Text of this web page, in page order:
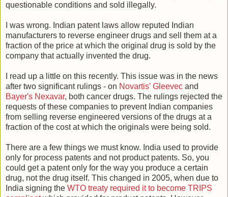
questionable conditions and sold illegally.
I was wrong. Indian patent laws allow reputed Indian
manufacturers to reverse engineer drugs and sell them at a
fraction of the price at which the original drug is sold by the
company that actually invented the drug.
I read up a little on this recently. This issue was in the news
after two significant rulings - on Novartis' Gleevec and
Bayer's Nexavar, both cancer drugs. The rulings rejected the
requests of these companies to prevent Indian companies
from selling reverse engineered versions of the drugs at a
fraction of the cost at which the originals were being sold.
There are a few things we must know. India used to provide
only for process patents and not product patents. So, you
could get a patent only for the way you produce a certain
drug, not the drug itself. This changed in 2005, when due to
India signing the WTO treaty required it to become TRIPS